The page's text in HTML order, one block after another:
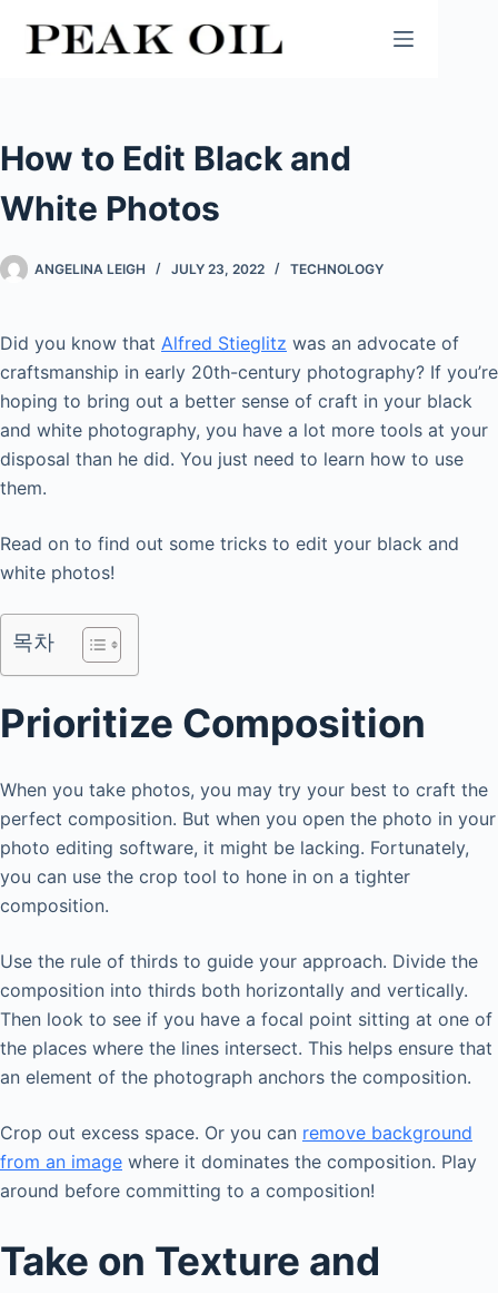
How to Edit Black and
White Photos
ANGELINA LEIGH JULY 23, 2022 TECHNOLOGY
Did you know that Alfred Stieglitz was an advocate of
craftsmanship in early 20th-century photography? If you’re
hoping to bring out a better sense of craft in your black
and white photography, you have a lot more tools at your
disposal than he did. You just need to learn how to use
them.
Read on to find out some tricks to edit your black and
white photos!
목차
Prioritize Composition
When you take photos, you may try your best to craft the
perfect composition. But when you open the photo in your
photo editing software, it might be lacking. Fortunately,
you can use the crop tool to hone in on a tighter
composition.
Use the rule of thirds to guide your approach. Divide the
composition into thirds both horizontally and vertically.
Then look to see if you have a focal point sitting at one of
the places where the lines intersect. This helps ensure that
an element of the photograph anchors the composition.
Crop out excess space. Or you can remove background
from an image where it dominates the composition. Play
around before committing to a composition!
Take on Texture and